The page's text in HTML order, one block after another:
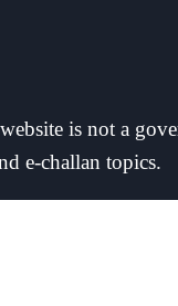
is not a
e-challan topics.